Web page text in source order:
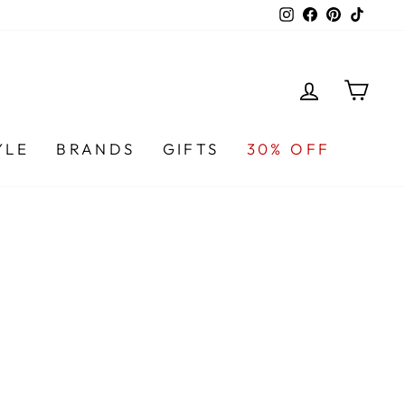
Instagram
Facebook
Pinterest
LOG IN
BRANDS GIFTS 30% OFF